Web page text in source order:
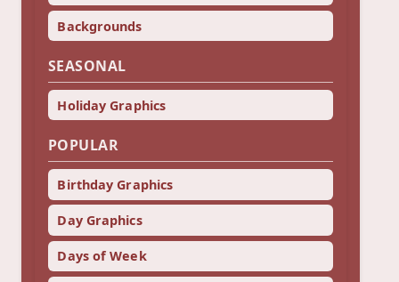
Backgrounds
SEASONAL
Holiday Graphics
POPULAR
Birthday Graphics
Day Graphics
Days of Week